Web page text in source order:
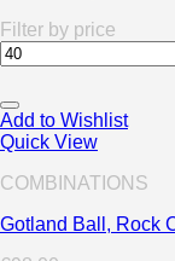
Filter by price
Min
price
Add to Wishlist
Quick View
COMBINATIONS
Gotland Ball, Rock